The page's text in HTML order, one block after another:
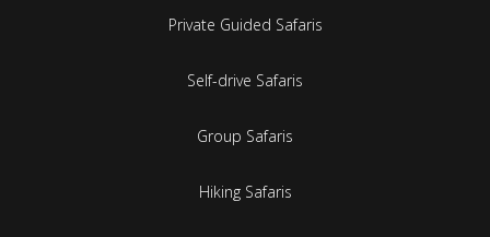
Private Guided Safaris
Self-drive Safaris
Group Safaris
Hiking Safaris